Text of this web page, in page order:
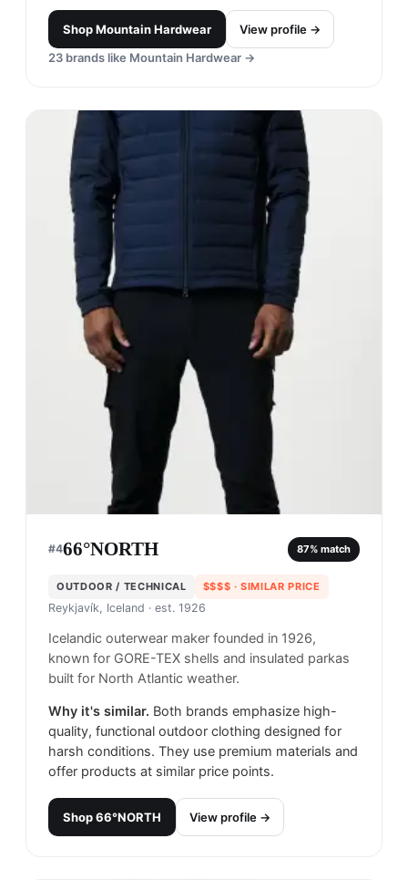
ShopMountain Hardwear
View profile →
23 brands like Mountain Hardwear →
#466°NORTH 87% match
OUTDOOR / TECHNICAL $$$$ · SIMILAR PRICE
Reykjavík, Iceland · est. 1926
Icelandic outerwear maker founded in 1926,
known for GORE-TEX shells and insulated parkas
built for North Atlantic weather.
Why it's similar. Both brands emphasize high-
quality, functional outdoor clothing designed for
harsh conditions. They use premium materials and
offer products at similar price points.
Shop66°NORTH View profile →